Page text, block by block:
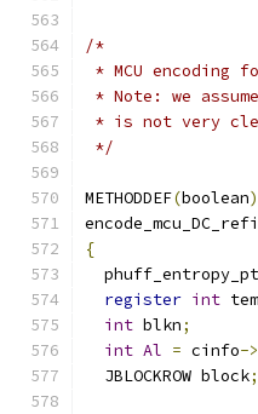
/*
* MCU encoding
* Note: we
* is not very
*/
METHODDEF(boolean)
{
register int
int blkn;
int Al = cinfo->
  JBLOCKROW block
;